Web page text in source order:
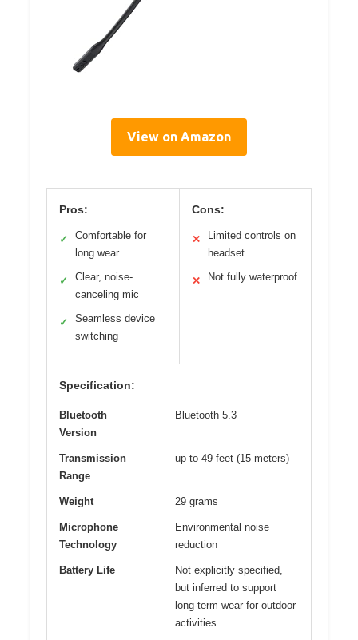
View on Amazon
Pros:
✓
Comfortable for
long wear
✓
Clear, noise-
canceling mic
✓
Seamless device
switching
Cons:
✕
Limited controls on
headset
✕ Not fully waterproof
Specification:
Bluetooth
Version
Bluetooth 5.3
Transmission
Range
up to 49 feet (15 meters)
Weight 29 grams
Microphone
Technology
Environmental noise
reduction
Battery Life
Not explicitly specified,
but inferred to support
long-term wear for outdoor
activities